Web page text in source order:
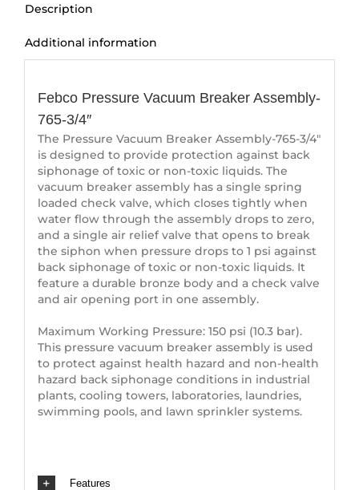
Description
Additional information
Febco Pressure Vacuum Breaker Assembly-
765-3/4″
The Pressure Vacuum Breaker Assembly-765-3/4″
is designed to provide protection against back
siphonage of toxic or non-toxic liquids. The
vacuum breaker assembly has a single spring
loaded check valve, which closes tightly when
water flow through the assembly drops to zero,
and a single air relief valve that opens to break
the siphon when pressure drops to 1 psi against
back siphonage of toxic or non-toxic liquids. It
feature a durable bronze body and a check valve
and air opening port in one assembly.
Maximum Working Pressure: 150 psi (10.3 bar).
This pressure vacuum breaker assembly is used
to protect against health hazard and non-health
hazard back siphonage conditions in industrial
plants, cooling towers, laboratories, laundries,
swimming pools, and lawn sprinkler systems.
Features